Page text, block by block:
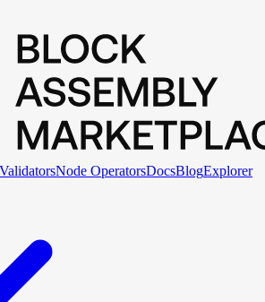
ValidatorsNode OperatorsDocsBlogExplorer